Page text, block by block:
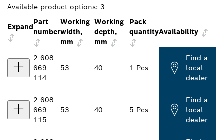
Available product options: 3
Expand
Part
number
Working
width,
mm
Working
depth,
mm
Pack
quantityAvailability
2 608
669
114
53 40 1 Pcs
Find a
local
dealer
2 608
669
115
53 40 5 Pcs
Find a
local
dealer